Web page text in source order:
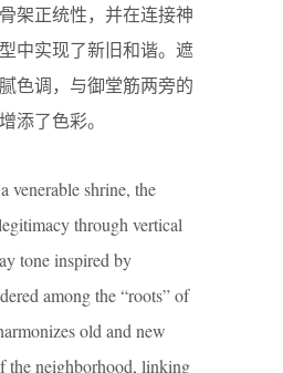
架正统性，并在连接神
中实现了新旧和谐。遮
色调，与御堂筋两旁的
添了色彩。
venerable shrine, the
through vertical
tone inspired by
among the “roots” of
old and new
the neighborhood, linking